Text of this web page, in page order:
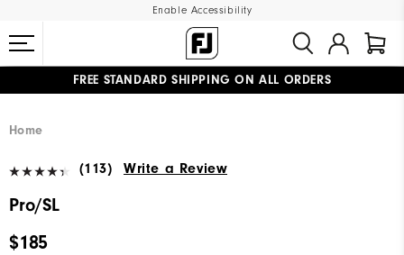
Enable Accessibility
FREE STANDARD SHIPPING ON ALL ORDERS
Home
(113) Write a Review
Pro/SL
$185